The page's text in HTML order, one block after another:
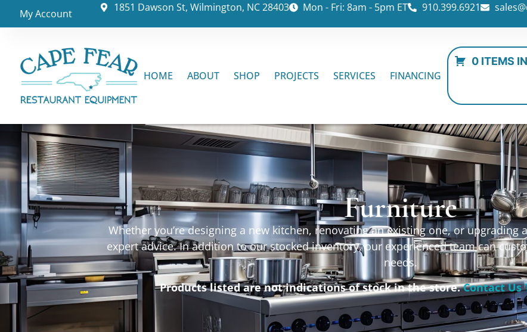
My Account 1851 Dawson St, Wilmington, NC 28403 Mon - Fri: 8am - 5pm ET 910.399.6921
HOME ABOUT SHOP PROJECTS SERVICES FINANCING
0 ITEMS
Furniture
Whether you’re designing a new kitchen, renovating an existing one, or upgrading
expert advice. In addition to our stocked inventory, our experienced team can
needs.
Products listed are not indications of stock in the store.Contact Us